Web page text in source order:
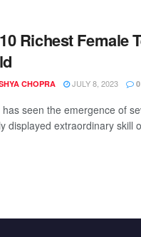
Richest Female
CHOPRA JULY 8, 2023 0
has seen the emergence of
displayed extraordinary skill